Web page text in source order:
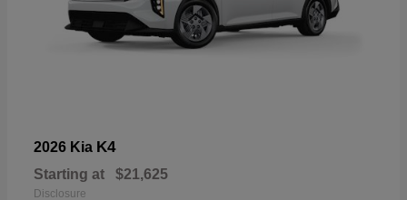
2026 Kia K4
Starting at $21,625
Disclosure